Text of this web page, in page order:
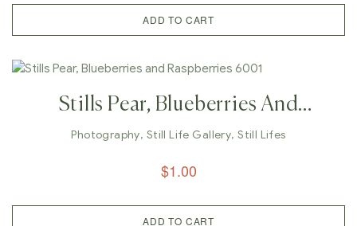
ADD TO CART
Stills Pear, Blueberries And
Raspberries 6001
Photography, Still Life Gallery,Still Lifes
$1.00
ADD TO CART